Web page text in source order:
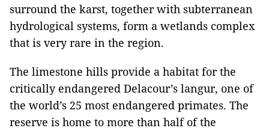
surround the karst, together with subterranean
hydrological systems, form a wetlands complex
that is very rare in the region.
The limestone hills provide a habitat for the
critically endangered Delacour’s langur, one of
the world’s 25 most endangered primates. The
reserve is home to more than half of the